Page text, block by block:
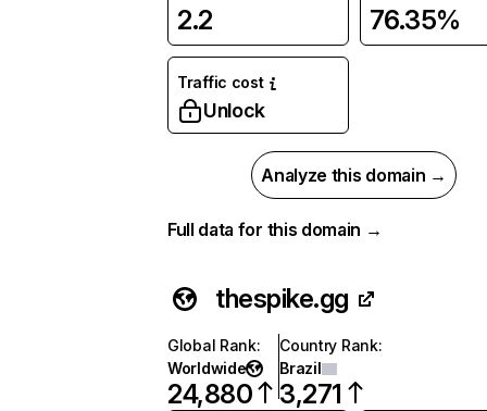
2.2 76.35%
Traffic cost
Unlock
Analyze this domain →
Full data for this domain →
thespike.gg
Global Rank:
Worldwide
24,880
Country Rank:
Brazil
3,271